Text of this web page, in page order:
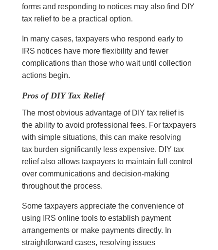
forms and responding to notices may also find DIY
tax relief to be a practical option.
In many cases, taxpayers who respond early to
IRS notices have more flexibility and fewer
complications than those who wait until collection
actions begin.
Pros of DIY Tax Relief
The most obvious advantage of DIY tax relief is
the ability to avoid professional fees. For taxpayers
with simple situations, this can make resolving
tax burden significantly less expensive. DIY tax
relief also allows taxpayers to maintain full control
over communications and decision-making
throughout the process.
Some taxpayers appreciate the convenience of
using IRS online tools to establish payment
arrangements or make payments directly. In
straightforward cases, resolving issues